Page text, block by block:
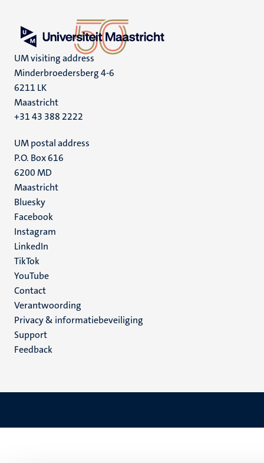
UM visiting address
Minderbroedersberg 4-6
6211 LK
Maastricht
+31 43 388 2222
UM postal address
P.O. Box 616
6200 MD
Maastricht
Social
media
Bluesky
Facebook
Instagram
LinkedIn
TikTok
YouTube
Menu
footer
(NL)
Contact
Verantwoording
Privacy & informatiebeveiliging
Support
Feedback